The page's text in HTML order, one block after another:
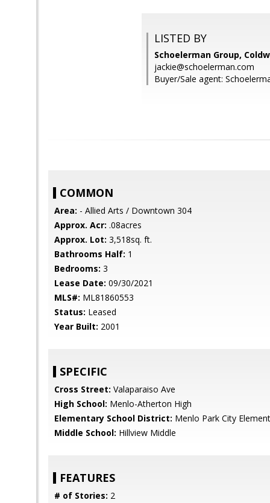
LISTED BY
Schoelerman Group,
jackie@schoelerman.com
Buyer/Sale agent:
COMMON
Area: - Allied Arts / Downtown 304
Approx. Acr: .08acres
Approx. Lot: 3,518sq. ft.
Bathrooms Half: 1
Bedrooms: 3
Lease Date: 09/30/2021
MLS#: ML81860553
Status: Leased
Year Built: 2001
SPECIFIC
Cross Street: Valaparaiso Ave
High School: Menlo-Atherton High
Elementary School District: Menlo Park City
Middle School: Hillview Middle
FEATURES
# of Stories: 2